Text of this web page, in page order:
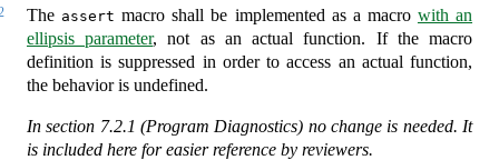
The assert macro shall be implemented as a macro with an
ellipsis parameter, not as an actual function. If the macro
definition is suppressed in order to access an actual function,
the behavior is undefined.
In section 7.2.1 (Program Diagnostics) no change is needed. It
is included here for easier reference by reviewers.